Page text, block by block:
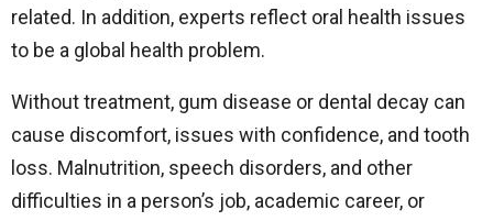
related. In addition, experts reflect oral health issues
to be a global health problem.
Without treatment, gum disease or dental decay can
cause discomfort, issues with confidence, and tooth
loss. Malnutrition, speech disorders, and other
difficulties in a person’s job, academic career, or